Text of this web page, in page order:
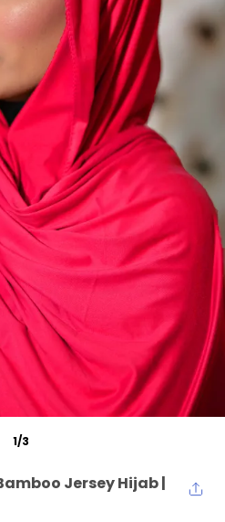
1/3
Jersey Hijab |